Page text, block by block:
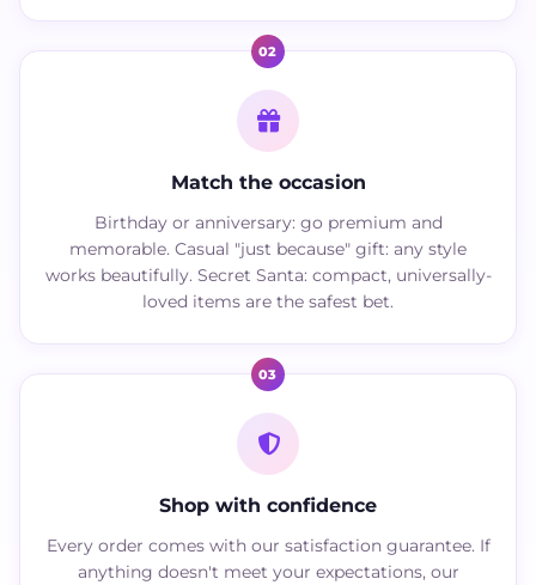
02
Match the occasion
Birthday or anniversary: go premium and
memorable. Casual "just because" gift: any style
works beautifully. Secret Santa: compact, universally-
loved items are the safest bet.
03
Shop with confidence
Every order comes with our satisfaction guarantee. If
anything doesn't meet your expectations, our